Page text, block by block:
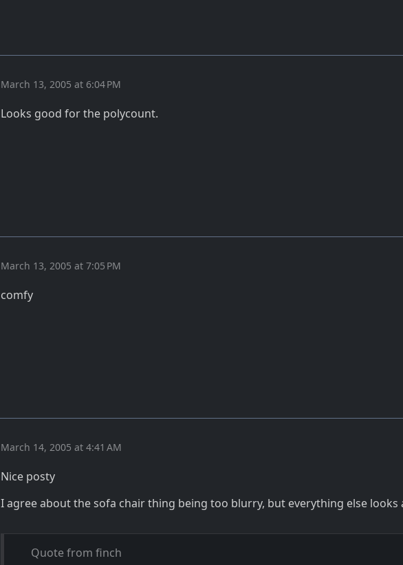
March 13, 2005 at 6:04 PM
Looks good for the polycount.
March 13, 2005 at 7:05 PM
comfy
March 14, 2005 at 4:41 AM
Nice posty
I agree about the sofa chair thing being too blurry, but everything else looks
Quote from finch